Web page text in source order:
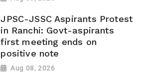
JPSC-JSSC Aspirants Protest
in Ranchi: Govt-aspirants
first meeting ends on
positive note
Aug 08, 2026